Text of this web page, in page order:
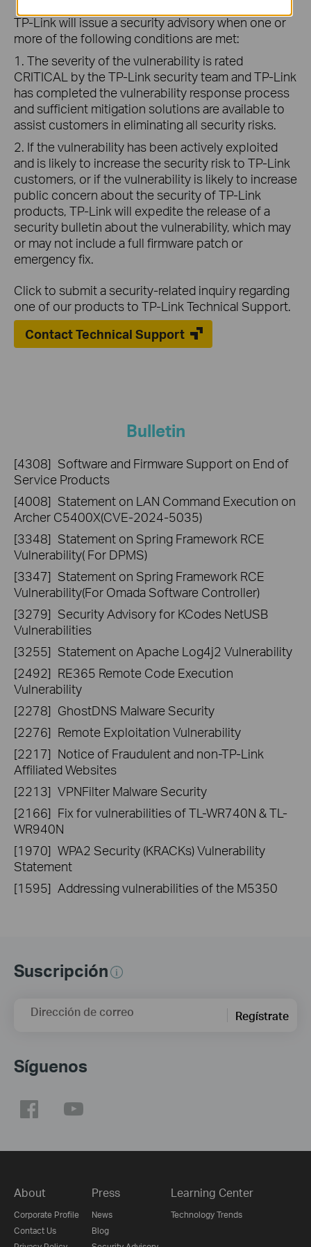
TP-Link will issue a security advisory when one or
more of the following conditions are met:
1. The severity of the vulnerability is rated
CRITICAL by the TP-Link security team and TP-Link
has completed the vulnerability response process
and sufficient mitigation solutions are available to
assist customers in eliminating all security risks.
2. If the vulnerability has been actively exploited
and is likely to increase the security risk to TP-Link
customers, or if the vulnerability is likely to increase
public concern about the security of TP-Link
products, TP-Link will expedite the release of a
security bulletin about the vulnerability, which may
or may not include a full firmware patch or
emergency fix.
Click to submit a security-related inquiry regarding
one of our products to TP-Link Technical Support.
Contact Technical Support
Bulletin
[4308] Software and Firmware Support on End of
Service Products
[4008] Statement on LAN Command Execution on
Archer C5400X(CVE-2024-5035)
[3348] Statement on Spring Framework RCE
Vulnerability( For DPMS)
[3347] Statement on Spring Framework RCE
Vulnerability(For Omada Software Controller)
[3279] Security Advisory for KCodes NetUSB
Vulnerabilities
[3255] Statement on Apache Log4j2 Vulnerability
[2492] RE365 Remote Code Execution
Vulnerability
[2278] GhostDNS Malware Security
[2276] Remote Exploitation Vulnerability
[2217] Notice of Fraudulent and non-TP-Link
Affiliated Websites
[2213] VPNFilter Malware Security
[2166] Fix for vulnerabilities of TL-WR740N & TL-
WR940N
[1970] WPA2 Security (KRACKs) Vulnerability
Statement
[1595] Addressing vulnerabilities of the M5350
Suscripción
Dirección de correo Regístrate
Síguenos
About
Corporate Profile
Contact Us
Press
News
Blog
Learning Center
Technology Trends